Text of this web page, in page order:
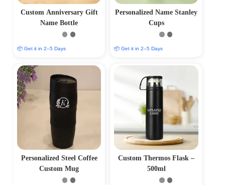
Custom Anniversary Gift
Name Bottle
📦 Get it in 2–5 Days
Personalized Name Stanley
Cups
📦 Get it in 2–5 Days
Personalized Steel Coffee
Custom Mug
Custom Thermos Flask –
500ml